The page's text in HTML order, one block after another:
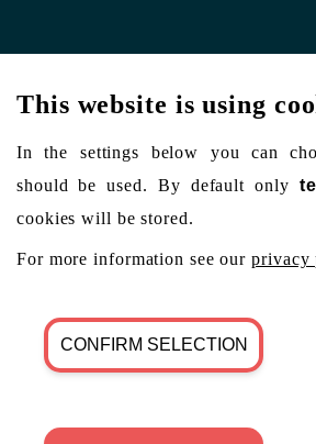
This website is using
In the settings below you can
should be used. By default only
cookies will be stored.
For more information see ourprivacy
CONFIRM SELECTION